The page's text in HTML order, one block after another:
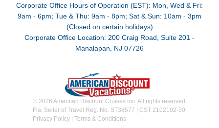
Corporate Office Hours of Operation (EST): Mon, Wed & Fri:
9am - 6pm; Tue & Thu: 9am - 8pm; Sat & Sun: 10am - 3pm
(Closed on certain holidays)
Corporate Office Location: 200 Craig Road, Suite 201 -
Manalapan, NJ 07726
© 2026 American Discount Cruises Inc. All rights reserved.
Fla. Seller of Travel Reg. No. ST38577 | CST 2102102-50
Privacy Policy| Terms & Conditions